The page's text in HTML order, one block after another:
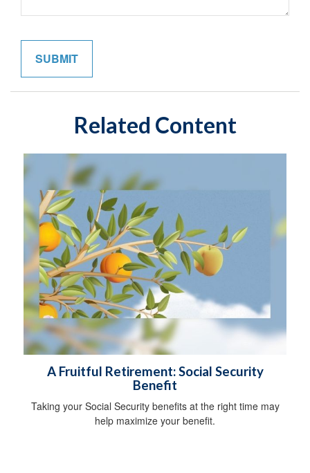
Related Content
A Fruitful Retirement: Social Security
Benefit
Taking your Social Security benefits at the right time may
help maximize your benefit.